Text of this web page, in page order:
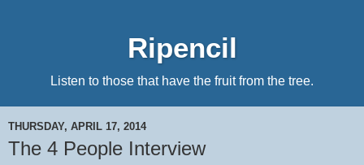
Ripencil
Listen to those that have the fruit from the tree.
THURSDAY, APRIL 17, 2014
The 4 People Interview